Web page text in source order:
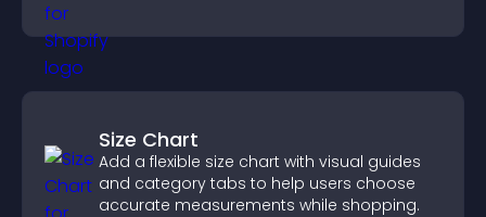
Size Chart
Add a flexible size chart with visual guides
and category tabs to help users choose
accurate measurements while shopping.